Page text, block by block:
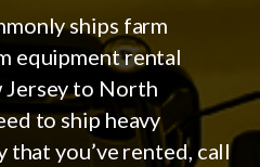
ships farm
equipment rental
Jersey to North
to ship heavy
you’ve rented, call